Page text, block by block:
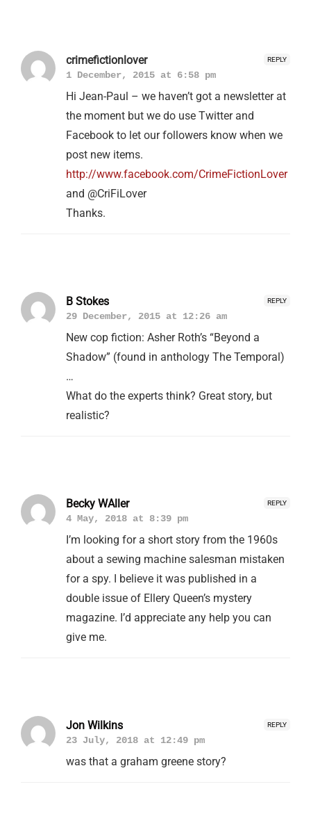
REPLY
crimefictionlover
1 December, 2015 at 6:58 pm
Hi Jean-Paul – we haven’t got a newsletter at
the moment but we do use Twitter and
Facebook to let our followers know when we
post new items.
http://www.facebook.com/CrimeFictionLover
and @CriFiLover
Thanks.
REPLY
B Stokes
29 December, 2015 at 12:26 am
New cop fiction: Asher Roth’s “Beyond a
Shadow” (found in anthology The Temporal)
…
What do the experts think? Great story, but
realistic?
REPLY
Becky WAller
4 May, 2018 at 8:39 pm
I’m looking for a short story from the 1960s
about a sewing machine salesman mistaken
for a spy. I believe it was published in a
double issue of Ellery Queen’s mystery
magazine. I’d appreciate any help you can
give me.
REPLY
Jon Wilkins
23 July, 2018 at 12:49 pm
was that a graham greene story?